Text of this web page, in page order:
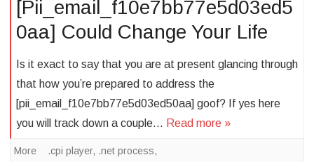
[Pii_email_f10e7bb77e5d03ed5
0aa] Could Change Your Life
Is it exact to say that you are at present glancing through
that how you’re prepared to address the
[pii_email_f10e7bb77e5d03ed50aa] goof? If yes here
you will track down a couple… Read more »
More .cpi player, .net process,